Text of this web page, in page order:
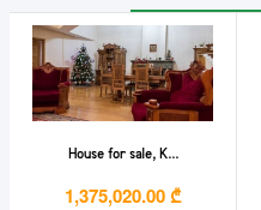
House for sale, K...
1,375,020.00 ₾